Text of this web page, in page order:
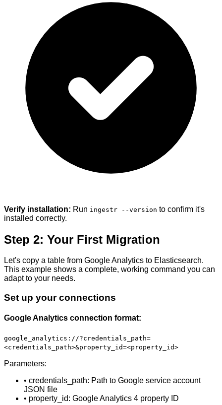
Verify installation: Run ingestr --version to confirm it's
installed correctly.
Step 2: Your First Migration
Let's copy a table from Google Analytics to Elasticsearch.
This example shows a complete, working command you can
adapt to your needs.
Set up your connections
Google Analytics connection format:
google_analytics://?credentials_path=
<credentials_path>&property_id=<property_id>
Parameters:
• credentials_path: Path to Google service account
JSON file
• property_id: Google Analytics 4 property ID